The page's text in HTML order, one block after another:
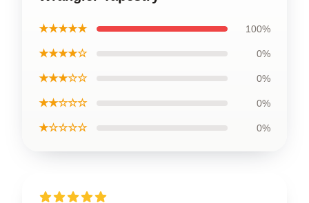
★★★★★ 100%
★★★★☆ 0%
★★★☆☆ 0%
★★☆☆☆ 0%
★☆☆☆☆ 0%